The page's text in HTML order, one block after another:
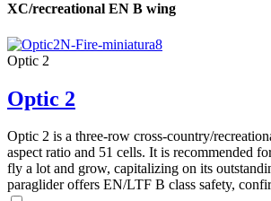
XC/recreational EN B wing
Optic 2
Optic 2
Optic 2 is a three-row cross-country/
aspect ratio and 51 cells. It is recommended
fly a lot and grow, capitalizing on its
paraglider offers EN/LTF B class safety,